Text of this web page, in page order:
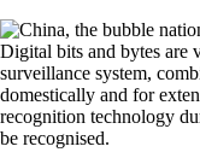
Digital bits and bytes are
surveillance system,
domestically and for
recognition technology
be recognised.